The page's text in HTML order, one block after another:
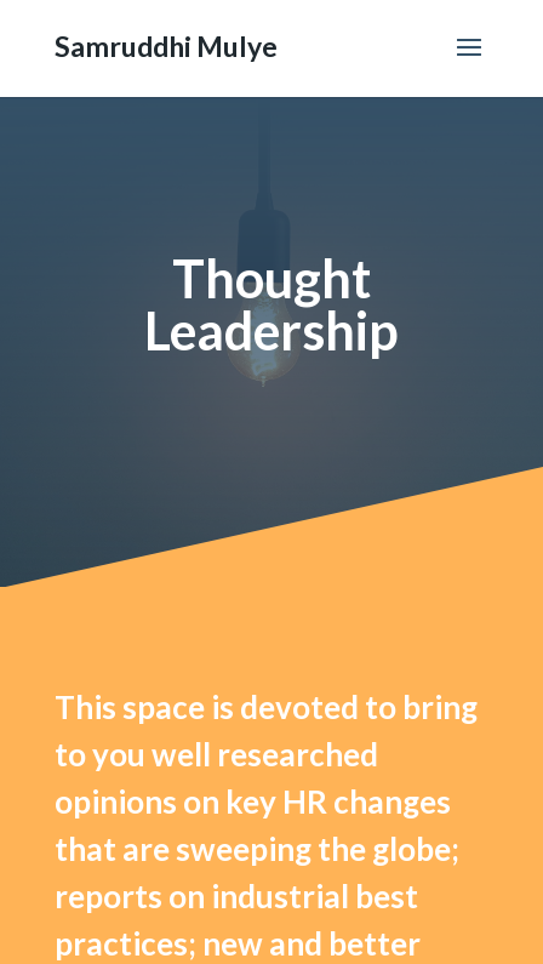
Samruddhi Mulye
Thought
Leadership
This space is devoted to bring
to you well researched
opinions on key HR changes
that are sweeping the globe;
reports on industrial best
practices; new and better